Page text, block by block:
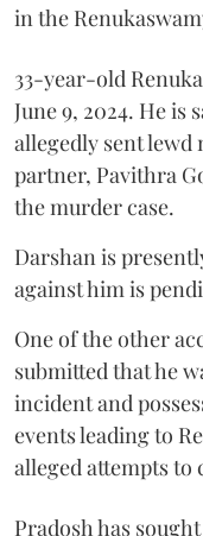
in the
33-year-old
June 9, 2024. He is
allegedly sent lewd
partner, Pavithra
the murder case.
Darshan is
against him is
One of the other
submitted that he
incident and
events leading to
alleged attempts to
Pradosh has